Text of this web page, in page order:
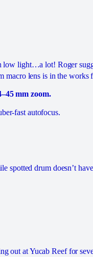
low light…a lot! Roger
macro lens is in the works
mm zoom.
fast autofocus.
spotted drum doesn’t
out at Yucab Reef for